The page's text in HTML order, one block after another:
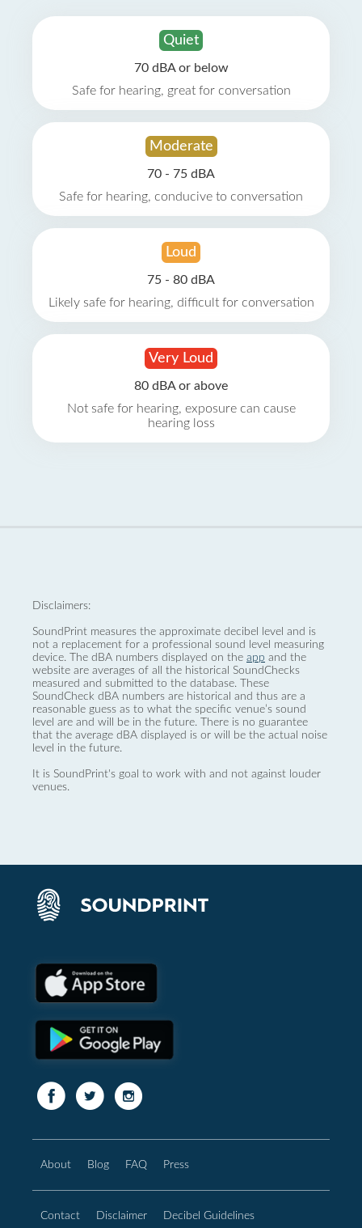
Quiet
70 dBA or below
Safe for hearing, great for conversation
Moderate
70 - 75 dBA
Safe for hearing, conducive to conversation
Loud
75 - 80 dBA
Likely safe for hearing, difficult for conversation
Very Loud
80 dBA or above
Not safe for hearing, exposure can cause
hearing loss
Disclaimers:
SoundPrint measures the approximate decibel level and is
not a replacement for a professional sound level measuring
device. The dBA numbers displayed on the app and the
website are averages of all the historical SoundChecks
measured and submitted to the database. These
SoundCheck dBA numbers are historical and thus are a
reasonable guess as to what the specific venue’s sound
level are and will be in the future. There is no guarantee
that the average dBA displayed is or will be the actual noise
level in the future.
It is SoundPrint's goal to work with and not against louder
venues.
About Blog FAQ Press
Contact Disclaimer Decibel Guidelines